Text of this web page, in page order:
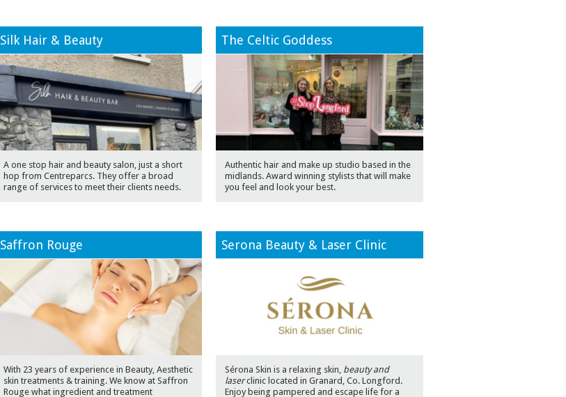
Silk Hair & Beauty
A one stop hair and beauty salon, just a short
hop from Centreparcs. They offer a broad
range of services to meet their clients needs.
The Celtic Goddess
Authentic hair and make up studio based in the
midlands. Award winning stylists that will make
you feel and look your best.
Saffron Rouge
With 23 years of experience in Beauty, Aesthetic
skin treatments & training. We know at Saffron
Rouge what ingredient and treatment
Serona Beauty & Laser Clinic
Sérona Skin is a relaxing skin, beauty and
laserclinic located in Granard, Co. Longford.
Enjoy being pampered and escape life for a